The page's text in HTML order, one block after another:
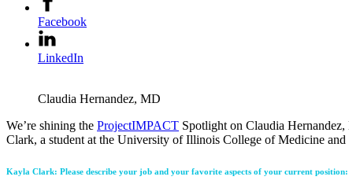
Facebook
LinkedIn
Claudia Hernandez, MD
We’re shining the ProjectIMPACT Spotlight on Claudia
Clark, a student at the University of Illinois College of Medicine
Kayla Clark: Please describe your job and your favorite aspects of your current position: